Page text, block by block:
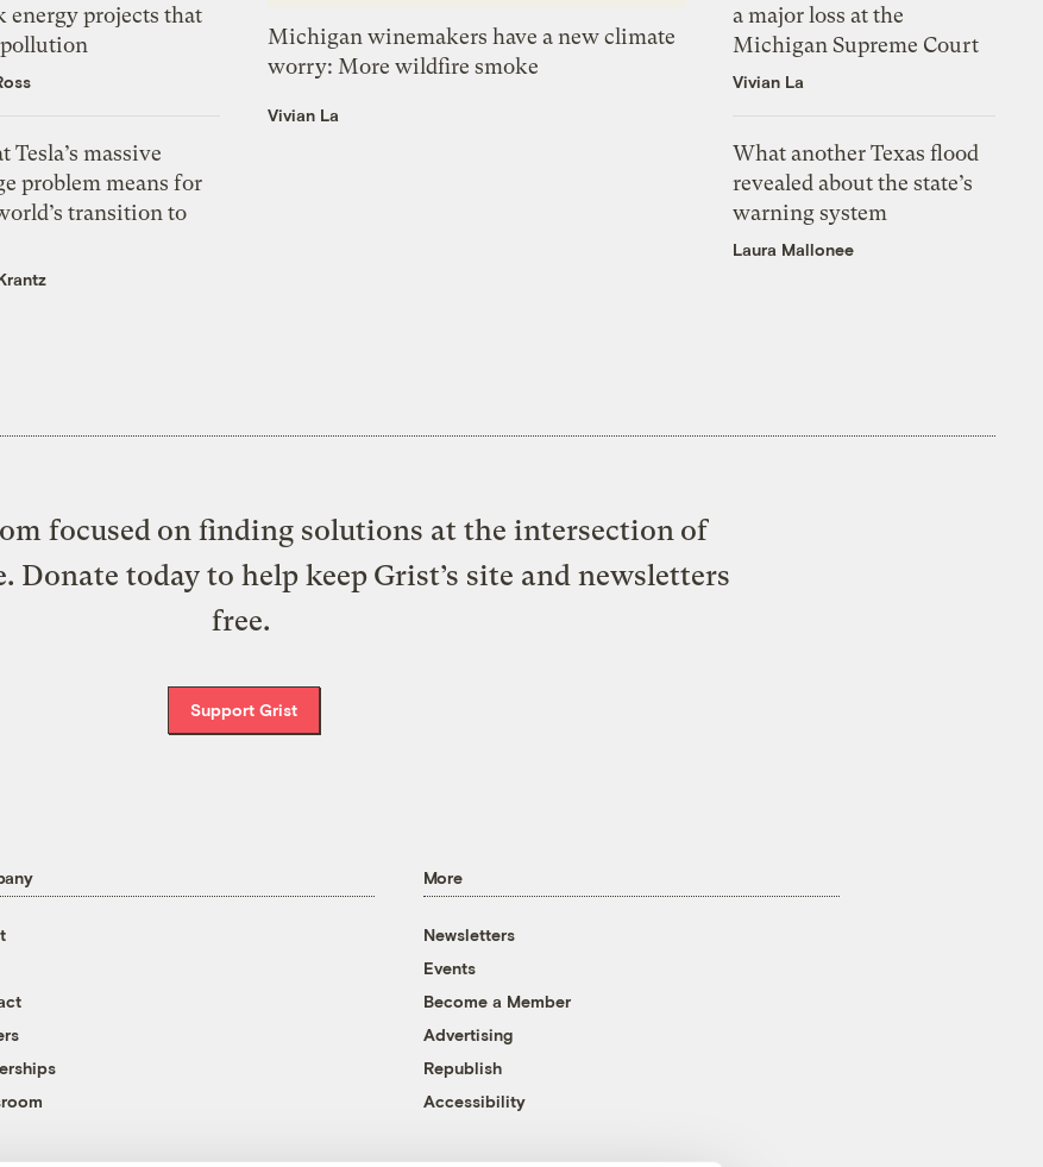
energy projects that
Tesla’s massive
problem means for
transition to
Michigan winemakers have a new climate
worry: More wildfire smoke
Vivian La
a major loss at the
Michigan Supreme Court
Vivian La
What another Texas flood
revealed about the state’s
warning system
Laura Mallonee
focused on finding solutions at the intersection of
Donate today to help keep Grist’s site and newsletters
free.
Support Grist
More
Newsletters
Events
Become a Member
Advertising
Republish
Accessibility